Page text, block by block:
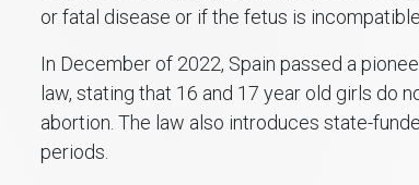
or fatal disease or if the fetus is
In December of 2022, Spain passed a
law, stating that 16 and 17 year old girls do
abortion. The law also introduces state-
periods.